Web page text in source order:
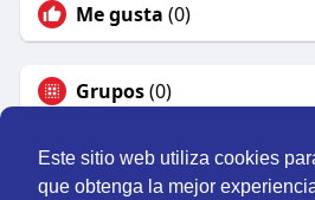
Este sitio web utiliza cookies
que obtenga la mejor
Me gusta (0)
Grupos(0)